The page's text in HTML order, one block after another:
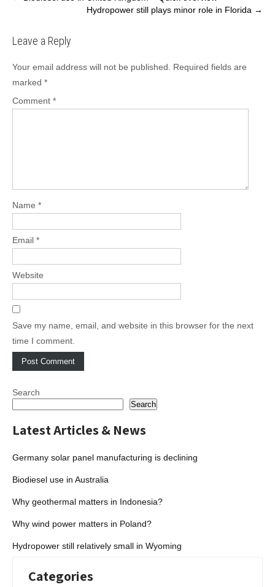
Hydropower still plays minor role in Florida →
Leave a Reply
Your email address will not be published.
Required fields are
marked *
Comment *
Name *
Email *
Website
Save my name, email, and website in this browser for the next
time I comment.
Search
Search
Latest Articles & News
Germany solar panel manufacturing is declining
Biodiesel use in Australia
Why geothermal matters in Indonesia?
Why wind power matters in Poland?
Hydropower still relatively small in Wyoming
Categories